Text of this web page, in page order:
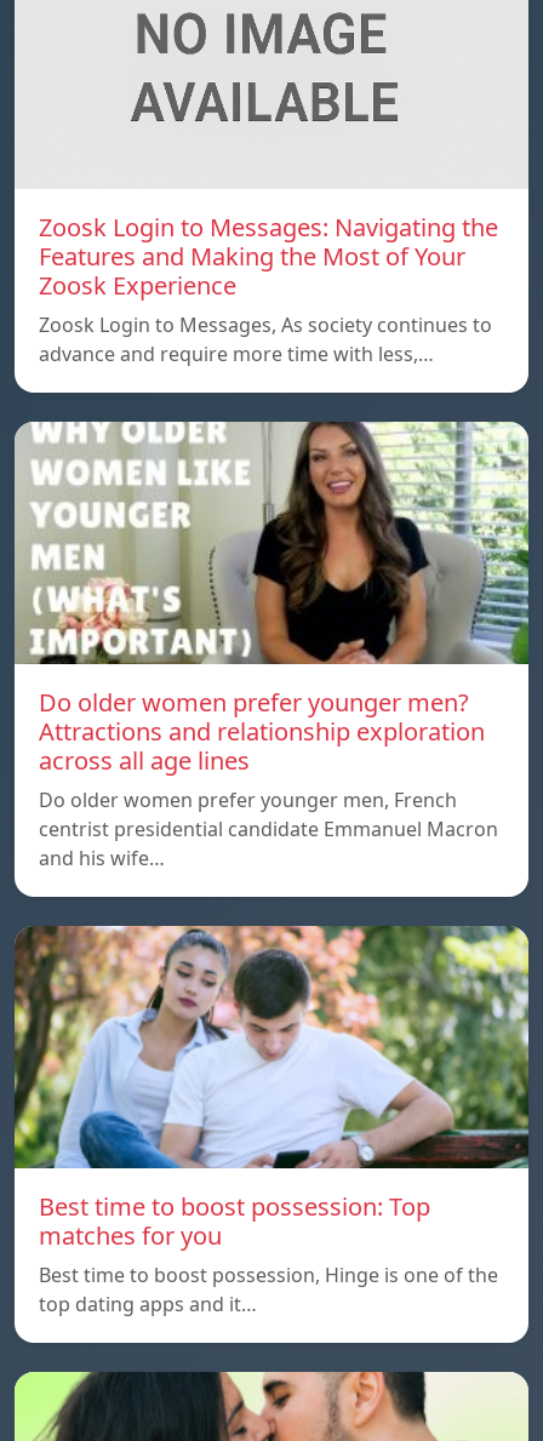
Zoosk Login to Messages: Navigating the
Features and Making the Most of Your
Zoosk Experience
Zoosk Login to Messages, As society continues to
advance and require more time with less,…
Do older women prefer younger men?
Attractions and relationship exploration
across all age lines
Do older women prefer younger men, French
centrist presidential candidate Emmanuel Macron
and his wife…
Best time to boost possession: Top
matches for you
Best time to boost possession, Hinge is one of the
top dating apps and it…